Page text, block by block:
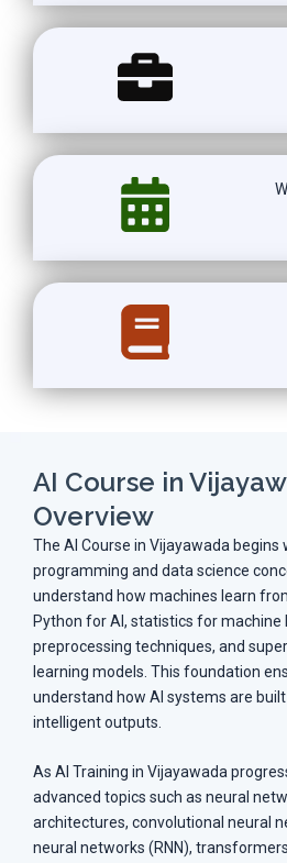
AI Course in
Overview
The AI Course in Vijayawada begins
programming and data science
understand how machines learn
Python for AI, statistics for machine
preprocessing techniques, and
learning models. This foundation
understand how AI systems are
intelligent outputs.
As AI Training in Vijayawada
advanced topics such as neural
architectures, convolutional neural
neural networks (RNN),